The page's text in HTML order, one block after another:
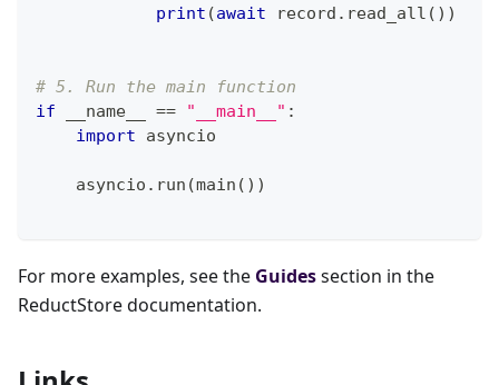
print (await record . read_all ( ) )
# 5. Run the main function
if __name__ == "__main__" :
import asyncio
    asyncio
. run (main ( ) )
For more examples, see the Guidessection in the
ReductStore documentation.